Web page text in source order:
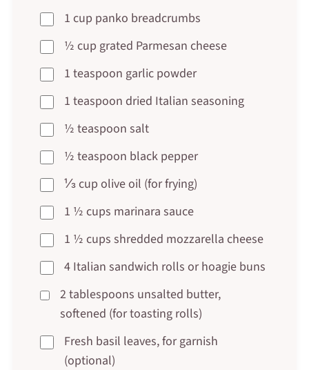
1 cup panko breadcrumbs
½ cup grated Parmesan cheese
1 teaspoon garlic powder
1 teaspoon dried Italian seasoning
½ teaspoon salt
½ teaspoon black pepper
⅓ cup olive oil (for frying)
1 ½ cups marinara sauce
1 ½ cups shredded mozzarella cheese
4 Italian sandwich rolls or hoagie buns
2 tablespoons unsalted butter,
softened (for toasting rolls)
Fresh basil leaves, for garnish
(optional)